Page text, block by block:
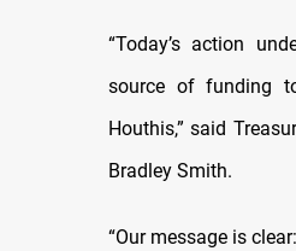
“Today’s action
source of funding
Houthis,” said
Bradley Smith.
“Our message is